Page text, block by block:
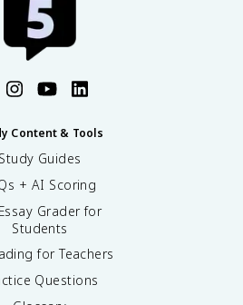
Content & Tools
Study Guides
+ AI Scoring
Grader for
Students
for Teachers
Questions